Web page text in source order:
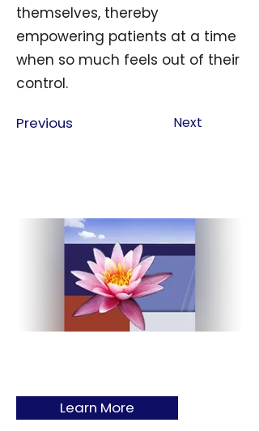
themselves, thereby
empowering patients at a time
when so much feels out of their
control.
Previous Next
Learn More